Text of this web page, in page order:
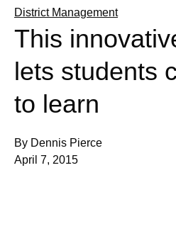
District Management
This
lets students
to learn
By Dennis Pierce
April 7, 2015